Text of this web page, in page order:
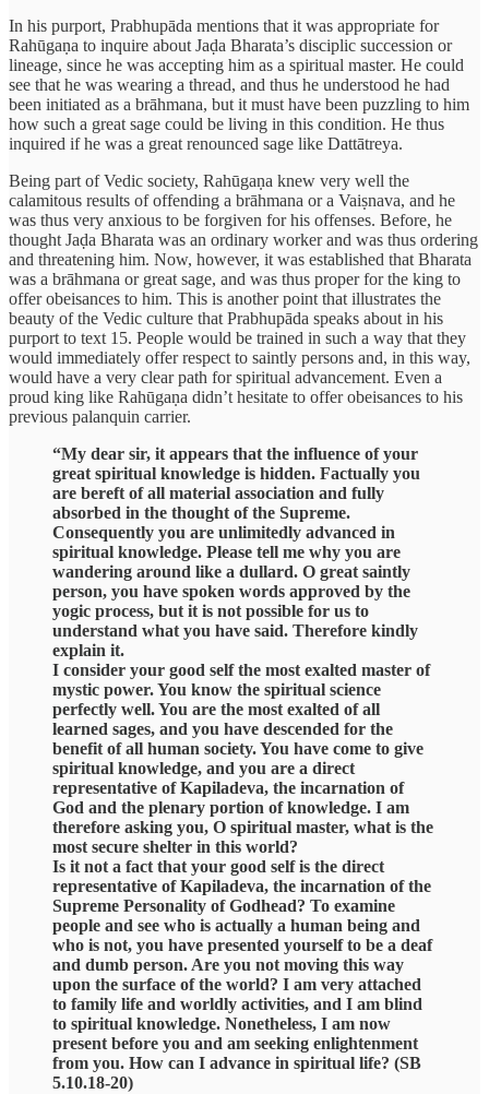
In his purport, Prabhupāda mentions that it was appropriate for
Rahūgaṇa to inquire about Jaḍa Bharata’s disciplic succession or
lineage, since he was accepting him as a spiritual master. He could
see that he was wearing a thread, and thus he understood he had
been initiated as a brāhmana, but it must have been puzzling to him
how such a great sage could be living in this condition. He thus
inquired if he was a great renounced sage like Dattātreya.
Being part of Vedic society, Rahūgaṇa knew very well the
calamitous results of offending a brāhmana or a Vaiṣnava, and he
was thus very anxious to be forgiven for his offenses. Before, he
thought Jaḍa Bharata was an ordinary worker and was thus ordering
and threatening him. Now, however, it was established that Bharata
was a brāhmana or great sage, and was thus proper for the king to
offer obeisances to him. This is another point that illustrates the
beauty of the Vedic culture that Prabhupāda speaks about in his
purport to text 15. People would be trained in such a way that they
would immediately offer respect to saintly persons and, in this way,
would have a very clear path for spiritual advancement. Even a
proud king like Rahūgaṇa didn’t hesitate to offer obeisances to his
previous palanquin carrier.
“My dear sir, it appears that the influence of your
great spiritual knowledge is hidden. Factually you
are bereft of all material association and fully
absorbed in the thought of the Supreme.
Consequently you are unlimitedly advanced in
spiritual knowledge. Please tell me why you are
wandering around like a dullard. O great saintly
person, you have spoken words approved by the
yogic process, but it is not possible for us to
understand what you have said. Therefore kindly
explain it.
I consider your good self the most exalted master of
mystic power. You know the spiritual science
perfectly well. You are the most exalted of all
learned sages, and you have descended for the
benefit of all human society. You have come to give
spiritual knowledge, and you are a direct
representative of Kapiladeva, the incarnation of
God and the plenary portion of knowledge. I am
therefore asking you, O spiritual master, what is the
most secure shelter in this world?
Is it not a fact that your good self is the direct
representative of Kapiladeva, the incarnation of the
Supreme Personality of Godhead? To examine
people and see who is actually a human being and
who is not, you have presented yourself to be a deaf
and dumb person. Are you not moving this way
upon the surface of the world? I am very attached
to family life and worldly activities, and I am blind
to spiritual knowledge. Nonetheless, I am now
present before you and am seeking enlightenment
from you. How can I advance in spiritual life? (SB
5.10.18-20)